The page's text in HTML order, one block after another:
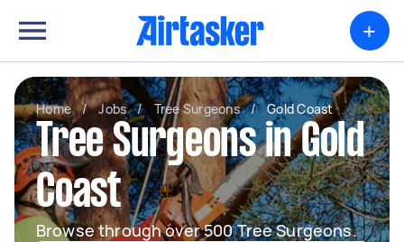
+
Home / Jobs / Tree Surgeons / Gold Coast
Tree Surgeons in Gold
Coast
Browse through over 500 Tree Surgeons.